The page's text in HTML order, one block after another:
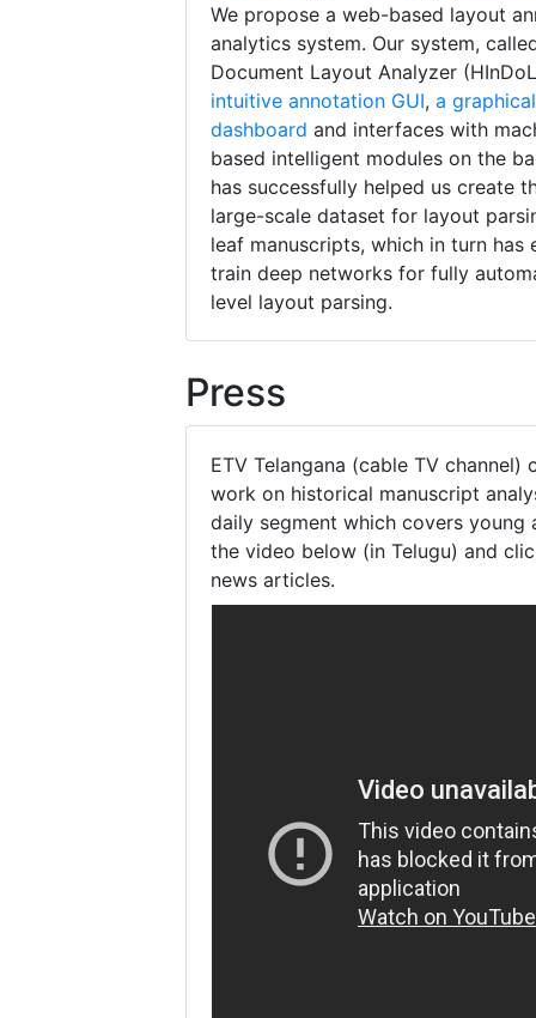
We propose a web-based layout
analytics system. Our system,
Document Layout Analyzer
intuitive annotation GUI,a
dashboard and interfaces with
based intelligent modules on the
has successfully helped us create
large-scale dataset for layout
leaf manuscripts, which in turn has
train deep networks for fully
level layout parsing.
Press
ETV Telangana (cable TV channel)
work on historical manuscript
daily segment which covers young
the video below (in Telugu) and
news articles.